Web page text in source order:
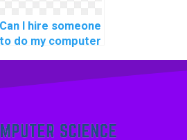
Can I hire someone
to do my computer
guarantee and
practices for web